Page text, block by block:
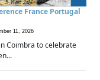
France Portugal
11, 2026
Coimbra to celebrate